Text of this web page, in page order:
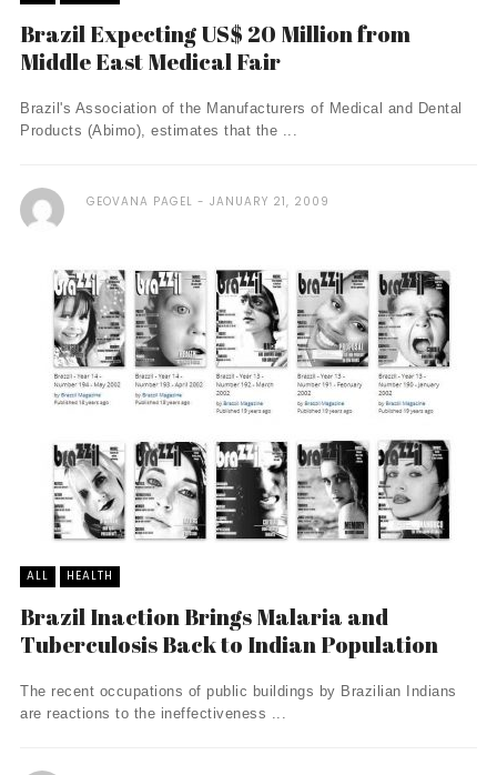
Brazil Expecting US$ 20 Million from
Middle East Medical Fair
Brazil's Association of the Manufacturers of Medical and Dental
Products (Abimo), estimates that the ...
GEOVANA PAGEL JANUARY 21, 2009
ALL HEALTH
Brazil Inaction Brings Malaria and
Tuberculosis Back to Indian Population
The recent occupations of public buildings by Brazilian Indians
are reactions to the ineffectiveness ...